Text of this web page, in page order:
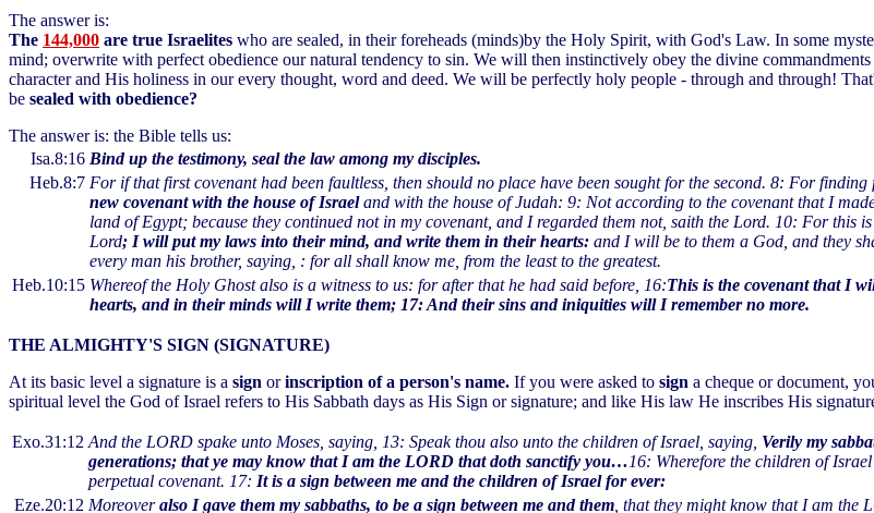
The answer is:
The 144,000 are true Israelites who are sealed, in their foreheads (minds)by the Holy Spirit, with God's Law. In some
mind; overwrite with perfect obedience our natural tendency to sin. We will then instinctively obey the divine
character and His holiness in our every thought, word and deed. We will be perfectly holy people - through and through!
be sealed with obedience?
The answer is: the Bible tells us:
Isa.8:16 Bind up the testimony, seal the law among my disciples.
Heb.8:7 For if that first covenant had been faultless, then should no place have been sought for the second. 8: For
new covenant with the house of Israeland with the house of Judah: 9: Not according to the covenant that I
land of Egypt; because they continued not in my covenant, and I regarded them not, saith the Lord. 10: For this
Lord; I will put my laws into their mind, and write them in their hearts: and I will be to them a God, and they
every man his brother, saying, : for all shall know me, from the least to the greatest.
Heb.10:15 Whereof the Holy Ghost also is a witness to us: for after that he had said before, 16:This is the covenant that I
hearts, and in their minds will I write them; 17: And their sins and iniquities will I remember no more.
THE ALMIGHTY'S SIGN (SIGNATURE)
At its basic level a signature is a sign orinscription of a person's name. If you were asked to sign a cheque or document,
spiritual level the God of Israel refers to His Sabbath days as His Sign or signature; and like His law He inscribes His
Exo.31:12 And the LORD spake unto Moses, saying, 13: Speak thou also unto the children of Israel, saying, Verily my
generations; that ye may know that I am the LORD that doth sanctify you…16: Wherefore the children of
perpetual covenant. 17: It is a sign between me and the children of Israel for ever:
Eze.20:12 Moreoveralso I gave them my sabbaths, to be a sign between me and them , that they might know that I am the